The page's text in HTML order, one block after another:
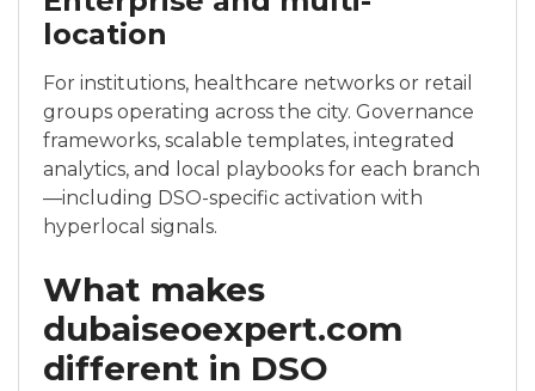
location
For institutions, healthcare networks or retail
groups operating across the city. Governance
frameworks, scalable templates, integrated
analytics, and local playbooks for each branch
—including DSO-specific activation with
hyperlocal signals.
What makes
dubaiseoexpert.com
different in DSO